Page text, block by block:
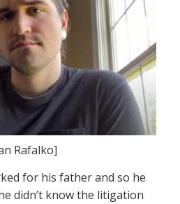
Rafalko]
for his father and so he
didn’t know the litigation